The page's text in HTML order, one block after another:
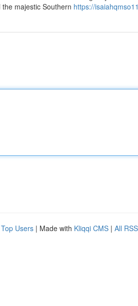
majestic Southern https://
Top Users | Made with Kliqqi CMS | All